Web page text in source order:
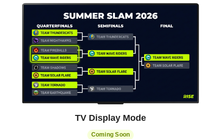
TV Display Mode
Coming Soon